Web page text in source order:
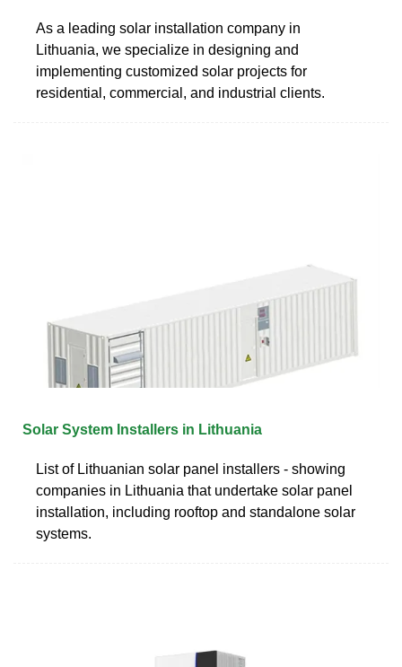
As a leading solar installation company in
Lithuania, we specialize in designing and
implementing customized solar projects for
residential, commercial, and industrial clients.
Solar System Installers in Lithuania
List of Lithuanian solar panel installers - showing
companies in Lithuania that undertake solar panel
installation, including rooftop and standalone solar
systems.